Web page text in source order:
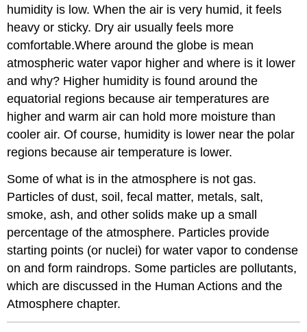
humidity is low. When the air is very humid, it feels
heavy or sticky. Dry air usually feels more
comfortable.Where around the globe is mean
atmospheric water vapor higher and where is it lower
and why? Higher humidity is found around the
equatorial regions because air temperatures are
higher and warm air can hold more moisture than
cooler air. Of course, humidity is lower near the polar
regions because air temperature is lower.
Some of what is in the atmosphere is not gas.
Particles of dust, soil, fecal matter, metals, salt,
smoke, ash, and other solids make up a small
percentage of the atmosphere. Particles provide
starting points (or nuclei) for water vapor to condense
on and form raindrops. Some particles are pollutants,
which are discussed in the Human Actions and the
Atmosphere chapter.